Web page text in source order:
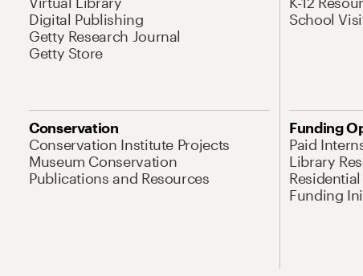
Digital Publishing
Getty Research Journal
Getty Store
School
Conservation
Conservation Institute Projects
Museum Conservation
Publications and Resources
Funding
Paid
Library
Funding